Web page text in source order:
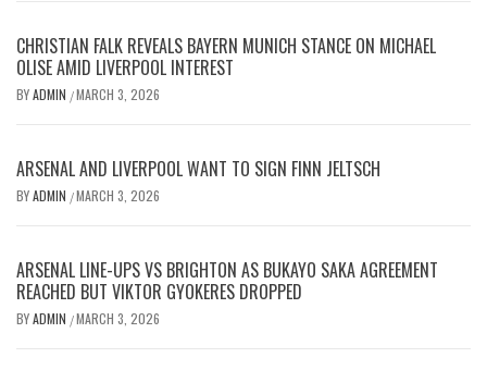
CHRISTIAN FALK REVEALS BAYERN MUNICH STANCE ON MICHAEL
OLISE AMID LIVERPOOL INTEREST
BYADMIN /MARCH 3, 2026
ARSENAL AND LIVERPOOL WANT TO SIGN FINN JELTSCH
BYADMIN /MARCH 3, 2026
ARSENAL LINE-UPS VS BRIGHTON AS BUKAYO SAKA AGREEMENT
REACHED BUT VIKTOR GYOKERES DROPPED
BYADMIN /MARCH 3, 2026